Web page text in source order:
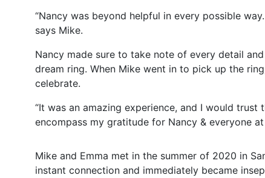
“Nancy was beyond helpful in every possible
says Mike.
Nancy made sure to take note of every detail
dream ring. When Mike went in to pick up the
celebrate.
“It was an amazing experience, and I would
encompass my gratitude for Nancy & everyone at
Mike and Emma met in the summer of 2020 in
instant connection and immediately became